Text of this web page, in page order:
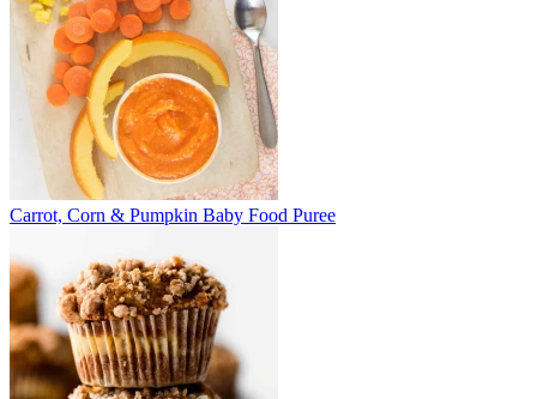
Carrot, Corn & Pumpkin Baby Food Puree